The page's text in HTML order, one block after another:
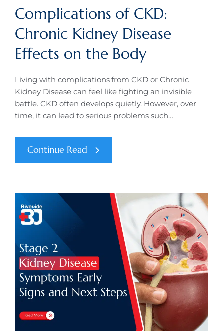
Complications of CKD:
Chronic Kidney Disease
Effects on the Body
Living with complications from CKD or Chronic
Kidney Disease can feel like fighting an invisible
battle. CKD often develops quietly. However, over
time, it can lead to serious problems such…
Continue Read